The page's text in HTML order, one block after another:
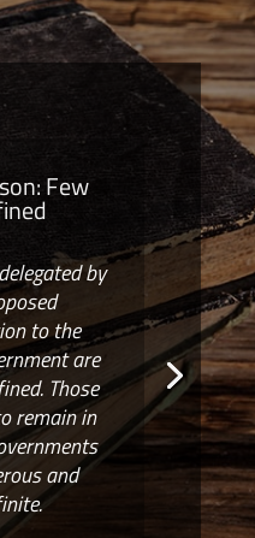
Few
by
to the
are
Those
remain in
and